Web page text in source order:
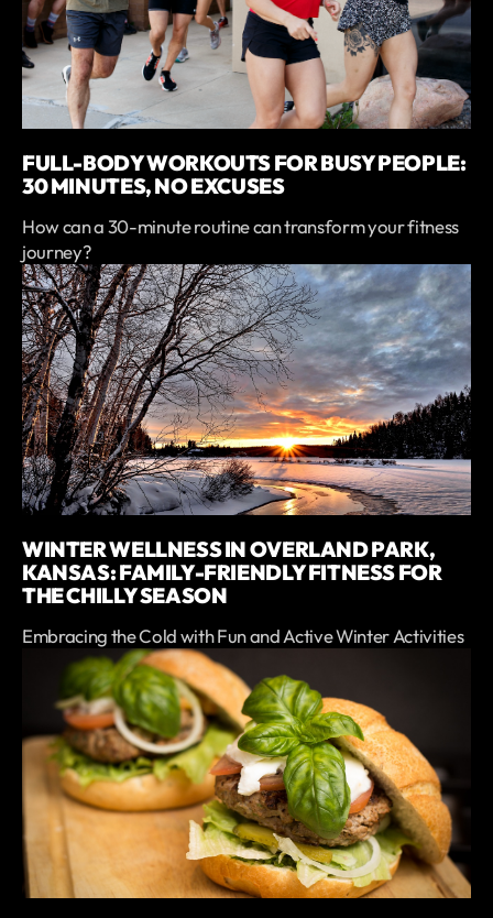
FULL-BODY WORKOUTS FOR BUSY PEOPLE:
30 MINUTES, NO EXCUSES
How can a 30-minute routine can transform your fitness
journey?
WINTER WELLNESS IN OVERLAND PARK,
KANSAS: FAMILY-FRIENDLY FITNESS FOR
THE CHILLY SEASON
Embracing the Cold with Fun and Active Winter Activities